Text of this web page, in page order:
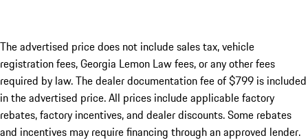
The advertised price does not include sales tax, vehicle
registration fees, Georgia Lemon Law fees, or any other fees
required by law. The dealer documentation fee of $799 is included
in the advertised price. All prices include applicable factory
rebates, factory incentives, and dealer discounts. Some rebates
and incentives may require financing through an approved lender.